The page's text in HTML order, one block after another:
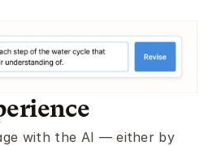
with the AI — either by